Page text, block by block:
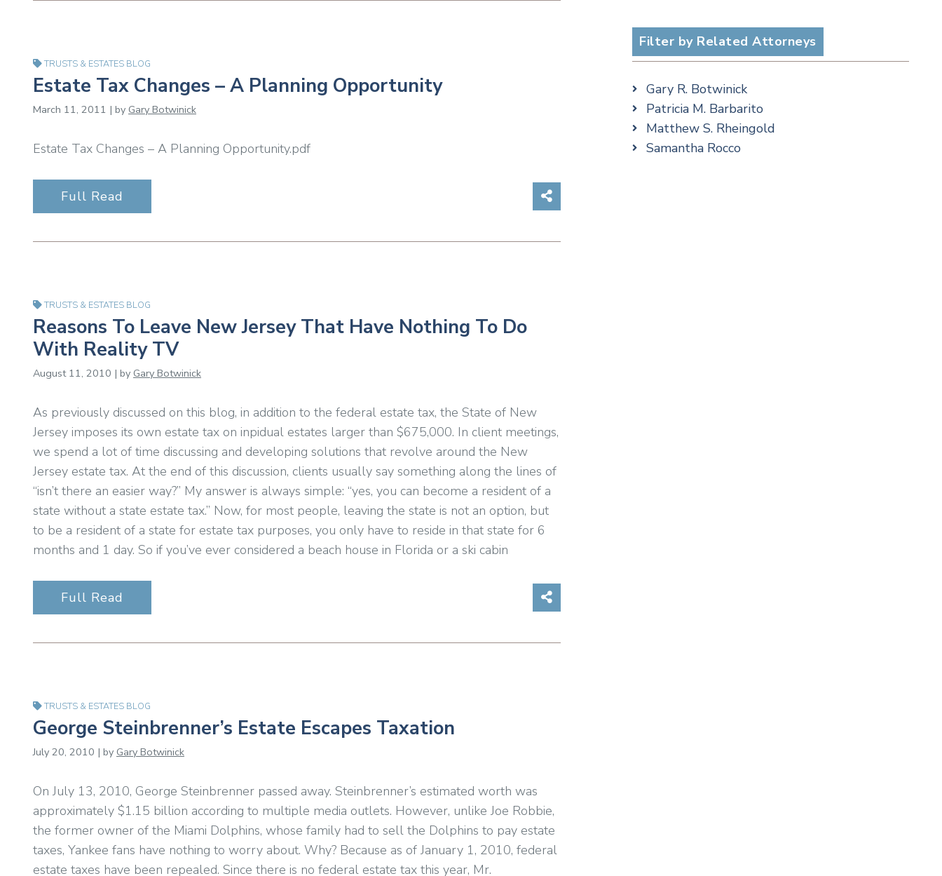
TRUSTS & ESTATES BLOG
Estate Tax Changes – A Planning Opportunity
March 11, 2011 | by Gary Botwinick
Estate Tax Changes – A Planning Opportunity.pdf
Full Read Share on Social Media
TRUSTS & ESTATES BLOG
Reasons To Leave New Jersey That Have Nothing To Do
With Reality TV
August 11, 2010 | by Gary Botwinick
As previously discussed on this blog, in addition to the federal estate tax, the State of New
Jersey imposes its own estate tax on inpidual estates larger than $675,000. In client meetings,
we spend a lot of time discussing and developing solutions that revolve around the New
Jersey estate tax. At the end of this discussion, clients usually say something along the lines of
“isn’t there an easier way?” My answer is always simple: “yes, you can become a resident of a
state without a state estate tax.” Now, for most people, leaving the state is not an option, but
to be a resident of a state for estate tax purposes, you only have to reside in that state for 6
months and 1 day. So if you’ve ever considered a beach house in Florida or a ski cabin
Full Read Share on Social Media
TRUSTS & ESTATES BLOG
George Steinbrenner’s Estate Escapes Taxation
July 20, 2010 | by Gary Botwinick
On July 13, 2010, George Steinbrenner passed away. Steinbrenner’s estimated worth was
approximately $1.15 billion according to multiple media outlets. However, unlike Joe Robbie,
the former owner of the Miami Dolphins, whose family had to sell the Dolphins to pay estate
taxes, Yankee fans have nothing to worry about. Why? Because as of January 1, 2010, federal
estate taxes have been repealed. Since there is no federal estate tax this year, Mr.
Special Education Blog
Taxation Blog
Podcasts
Filter by Related Attorneys
Gary R. Botwinick
Patricia M. Barbarito
Matthew S. Rheingold
Samantha Rocco